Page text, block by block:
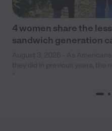
4 women share the
sandwich generation